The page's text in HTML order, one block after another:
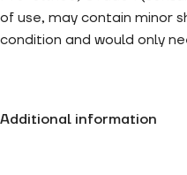
of use, may contain minor
condition and would only
Additional information